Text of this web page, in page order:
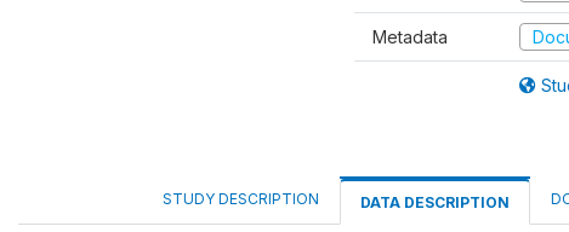
Metadata
STUDY DESCRIPTION DATA DESCRIPTION